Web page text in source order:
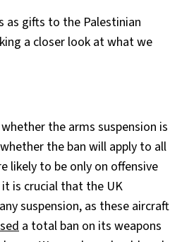
as gifts to the Palestinian
a closer look at what we
the arms suspension is
the ban will apply to all
likely to be only on offensive
it is crucial that the UK
suspension, as these aircraft
a total ban on its weapons